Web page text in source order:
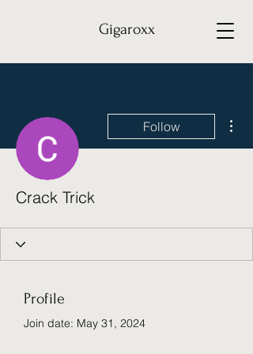
Gigaroxx
Follow
Crack Trick
Profile
Join date: May 31, 2024